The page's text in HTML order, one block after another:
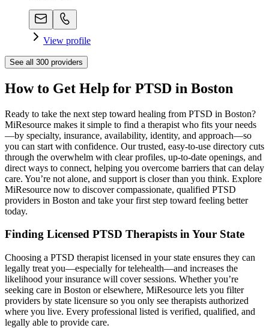
View profile
See all 300 providers
How to Get Help for PTSD in Boston
Ready to take the next step toward healing from PTSD in Boston?
MiResource makes it simple to find a therapist who fits your needs
—by specialty, insurance, availability, identity, and approach—so
you can start with confidence. Our trusted, easy-to-use directory cuts
through the overwhelm with clear profiles, up-to-date openings, and
direct ways to connect, helping you overcome barriers that can delay
care. You’re not alone, and support is closer than you think. Explore
MiResource now to discover compassionate, qualified PTSD
providers in Boston and take your first step toward feeling better
today.
Finding Licensed PTSD Therapists in Your State
Choosing a PTSD therapist licensed in your state ensures they can
legally treat you—especially for telehealth—and increases the
likelihood your insurance will cover sessions. Whether you’re
seeking care in Boston or elsewhere, MiResource lets you filter
providers by state licensure so you only see therapists authorized
where you live. Every professional listed is verified, qualified, and
legally able to provide care.